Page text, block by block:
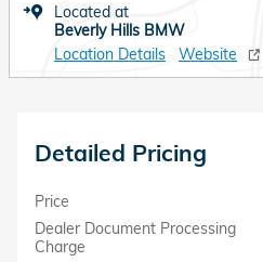
Located at
Beverly Hills BMW
Location Details
Website
Detailed Pricing
Price
Dealer Document Processing
Charge